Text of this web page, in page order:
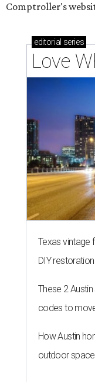
Comptroller's
editorial series
Love
Texas vintage
DIY restoration
These 2
codes to
How Austin
outdoor